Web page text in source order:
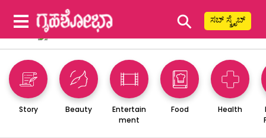
⚲ ಸಬ್ ಸ್ಕ್ರೈಬ್
Story Beauty
Entertain
ment
Food Health